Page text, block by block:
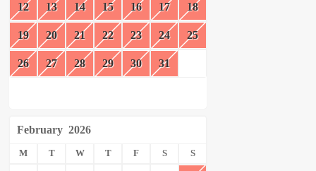
12 13 14 15 16 17 18
19 20 21 22 23 24 25
26 27 28 29 30 31
February 2026
M T W T F S S